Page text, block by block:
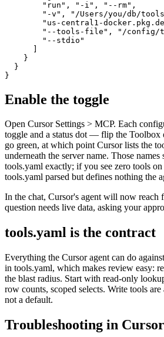
        "run", "-i", "--rm",
"-v", "/Users/you/db/
"us-central1-
"--tools-file", "/config/
        "--stdio"
      ]
    }
  }
}
Enable the toggle
Open Cursor Settings > MCP. Each
toggle and a status dot — flip the Toolbox
go green, at which point Cursor lists the
underneath the server name. Those
tools.yaml exactly; if you see zero tools
tools.yaml parsed but defines nothing the
In the chat, Cursor's agent will now reach
question needs live data, asking your
tools.yaml is the contract
Everything the Cursor agent can do
in tools.yaml, which makes review easy:
the blast radius. Start with read-only
row counts, scoped selects. Write tools
not a default.
Troubleshooting in Cursor